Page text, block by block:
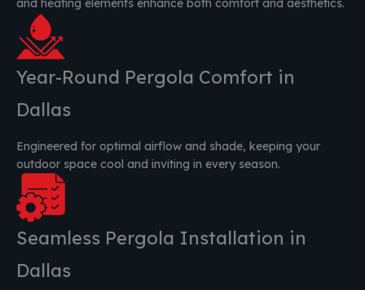
and heating elements enhance both comfort and aesthetics.
Year-Round Pergola Comfort in
Dallas
Engineered for optimal airflow and shade, keeping your
outdoor space cool and inviting in every season.
Seamless Pergola Installation in
Dallas